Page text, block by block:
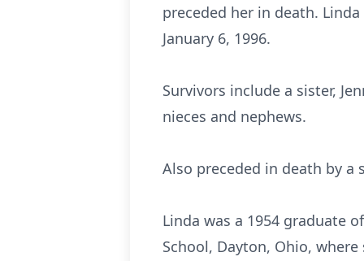
preceded her in death.
January 6, 1996.
Survivors include a sister,
nieces and nephews.
Also preceded in death by a
Linda was a 1954 graduate
School, Dayton, Ohio,